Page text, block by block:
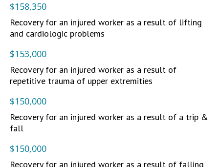
$158,350
Recovery for an injured worker as a result of lifting
and cardiologic problems
$153,000
Recovery for an injured worker as a result of
repetitive trauma of upper extremities
$150,000
Recovery for an injured worker as a result of a trip &
fall
$150,000
Recovery for an injured worker as a result of falling